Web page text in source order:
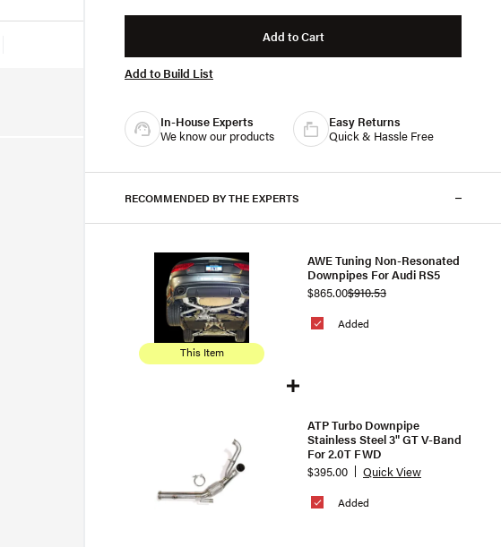
Add to Cart
Add to Build List
In-House Experts
We know our products
Easy Returns
Quick & Hassle Free
RECOMMENDED BY THE EXPERTS
This Item
Added
AWE Tuning Non-Resonated
Downpipes For Audi RS5
$865.00$910.53
Added
ATP Turbo Downpipe
Stainless Steel 3" GT V-Band
For 2.0T FWD
$395.00
Quick View